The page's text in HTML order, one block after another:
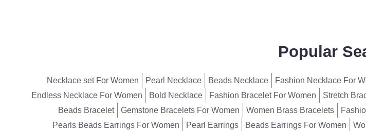
Popular
Necklace set For Women Pearl Necklace Beads Necklace Fashion Necklace For
Endless Necklace For Women
Bold Necklace Fashion Bracelet For Women Stretch
Beads Bracelet
Gemstone Bracelets For Women Women Brass Bracelets
Pearls Beads Earrings For Women
Pearl Earrings Beads Earrings For Women